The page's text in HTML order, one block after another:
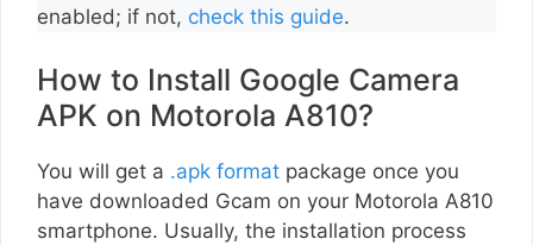
enabled; if not, check this guide.
How to Install Google Camera
APK on Motorola A810?
You will get a .apk format package once you
have downloaded Gcam on your Motorola A810
smartphone. Usually, the installation process